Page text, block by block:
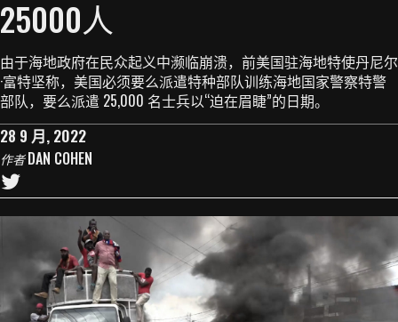
25000人
由于海地政府在民众起义中濒临崩溃，前美国驻海地特使丹尼尔
·富特坚称，美国必须要么派遣特种部队训练海地国家警察特警
部队，要么派遣 25,000 名士兵以“迫在眉睫”的日期。
28 9 月, 2022
作者DAN COHEN